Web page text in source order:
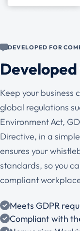
DEVELOPED FOR
Keep your business
global regulations
Environment Act,
Directive, in a
ensures your
standards, so you
compliant
Meets GDPR
Compliant with